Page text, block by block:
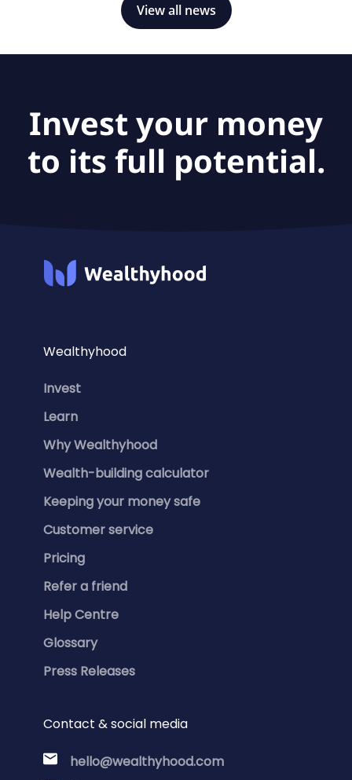
View all news
Invest your money
to its full potential.
Wealthyhood
Invest
Learn
Why Wealthyhood
Wealth-building calculator
Keeping your money safe
Customer service
Pricing
Refer a friend
Help Centre
Glossary
Press Releases
Contact & social media
hello@wealthyhood.com